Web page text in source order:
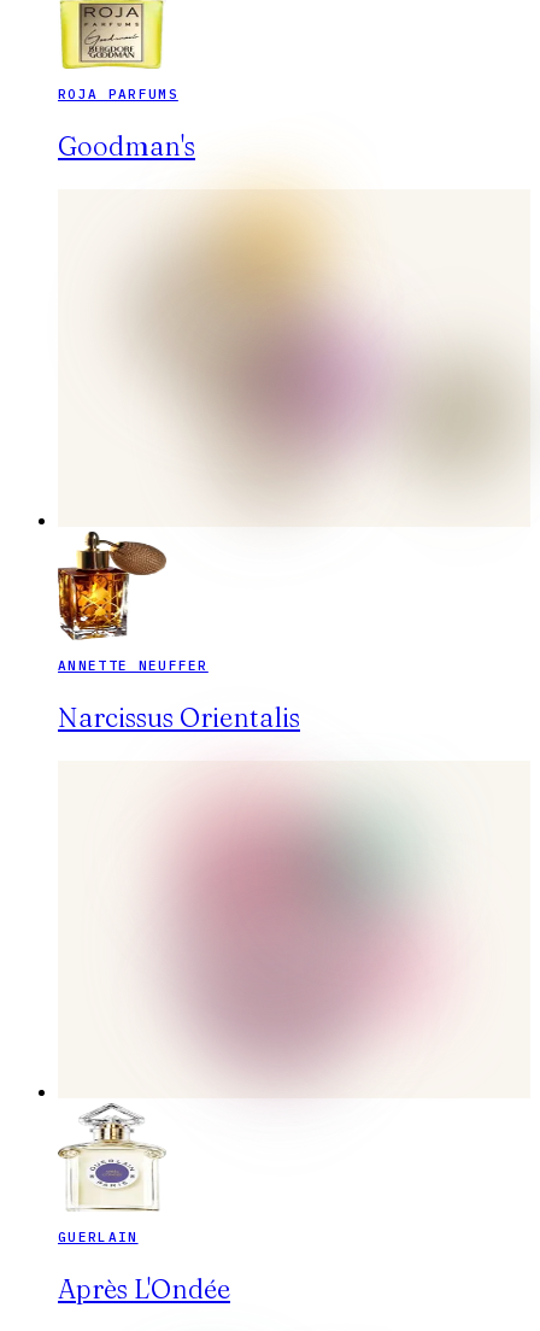
ROJA PARFUMS
Goodman's
ANNETTE NEUFFER
Narcissus Orientalis
GUERLAIN
Après L'Ondée